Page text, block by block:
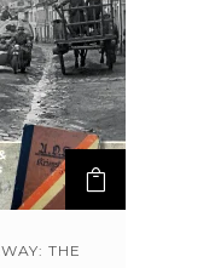
THE